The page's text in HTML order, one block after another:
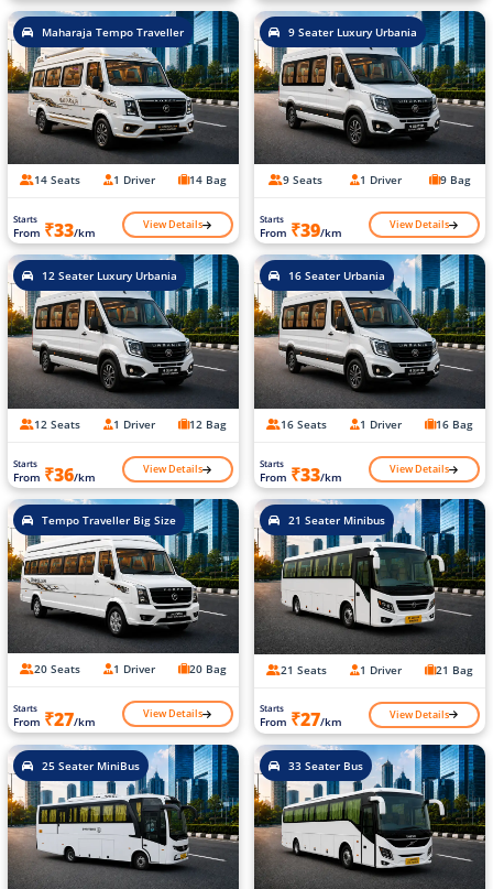
Maharaja Tempo Traveller
14 Seats 1 Driver 14 Bag
Starts
From ₹33/km View Details
9 Seater Luxury Urbania
9 Seats 1 Driver 9 Bag
Starts
From ₹39/km View Details
12 Seater Luxury Urbania
12 Seats 1 Driver 12 Bag
Starts
From ₹36/km View Details
16 Seater Urbania
16 Seats 1 Driver 16 Bag
Starts
From ₹33/km View Details
Tempo Traveller Big Size
20 Seats 1 Driver 20 Bag
Starts
From ₹27/km View Details
21 Seater Minibus
21 Seats 1 Driver 21 Bag
Starts
From ₹27/km View Details
25 Seater MiniBus 33 Seater Bus